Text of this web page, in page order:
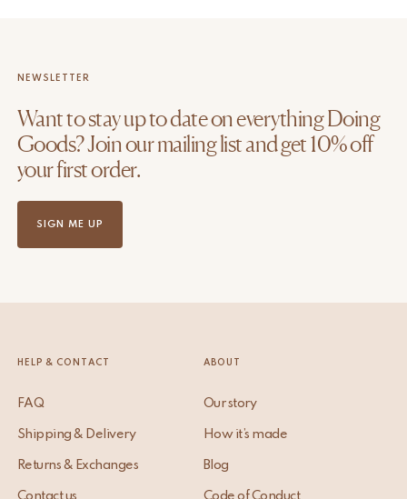
NEWSLETTER
Want to stay up to date on everything Doing
Goods? Join our mailing list and get 10% off
your first order.
SIGN ME UP
HELP & CONTACT
FAQ
Shipping & Delivery
Returns & Exchanges
Contact us
ABOUT
Our story
How it’s made
Blog
Code of Conduct